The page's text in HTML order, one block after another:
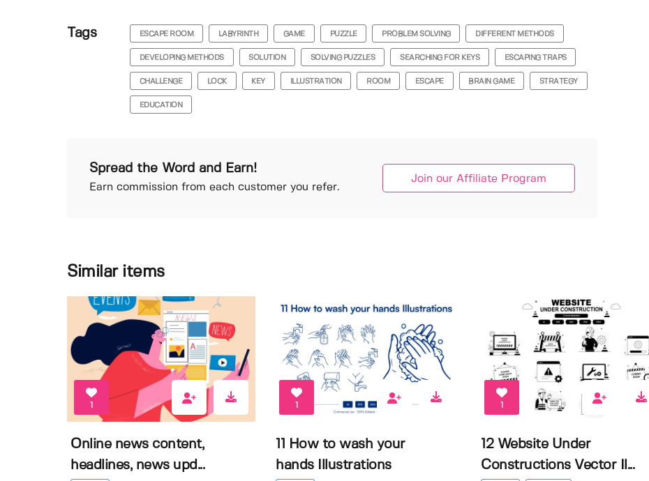
Tags ESCAPE ROOM LABYRINTH GAME PUZZLE PROBLEM SOLVING DIFFERENT METHODS
DEVELOPING METHODS SOLUTION SOLVING PUZZLES SEARCHING FOR KEYS ESCAPING TRAPS
CHALLENGE LOCK KEY ILLUSTRATION ROOM ESCAPE BRAIN GAME STRATEGY
EDUCATION
Spread the Word and Earn!
Earn commission from each customer you refer.
Join our Affiliate Program
Similar items
1
Online news content,
headlines, news upd...
1
11 How to wash your
hands Illustrations
1
12 Website Under
Constructions Vector Il...